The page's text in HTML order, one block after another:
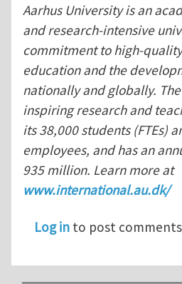
Aarhus University is an
and research-intensive
commitment to high-
education and the
nationally and globally.
inspiring research and
its 38,000 students (FTEs)
employees, and has an
935 million. Learn more at
www.international.au.dk/
Log in to post comments